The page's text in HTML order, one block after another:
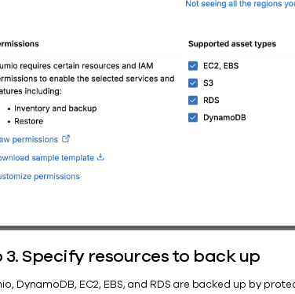
3. Specify resources to back up
DynamoDB, EC2, EBS, and RDS are backed up by